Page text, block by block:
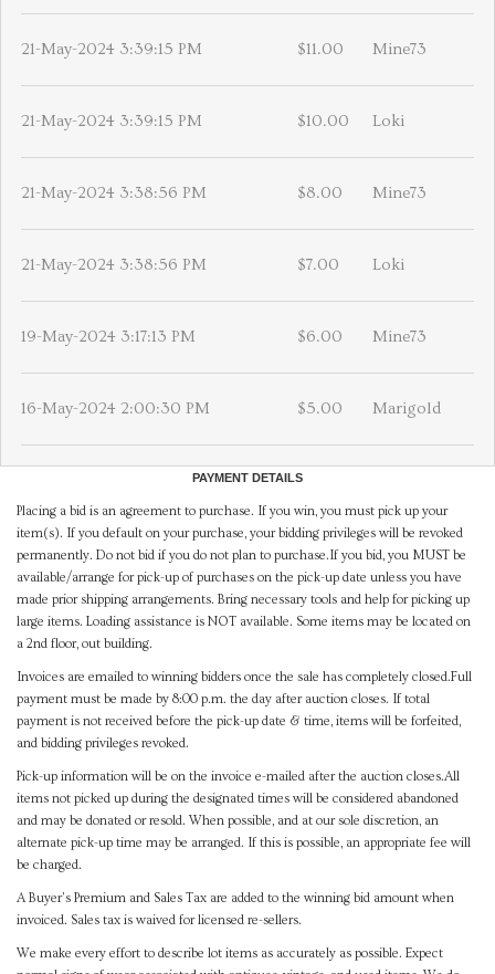
21-May-2024 3:39:15 PM $11.00 Mine73
21-May-2024 3:39:15 PM $10.00 Loki
21-May-2024 3:38:56 PM $8.00 Mine73
21-May-2024 3:38:56 PM $7.00 Loki
19-May-2024 3:17:13 PM $6.00 Mine73
16-May-2024 2:00:30 PM $5.00 Marigold
PAYMENT DETAILS
Placing a bid is an agreement to purchase. If you win, you must pick up your
item(s). If you default on your purchase, your bidding privileges will be revoked
permanently. Do not bid if you do not plan to purchase.If you bid, you MUST be
available/arrange for pick-up of purchases on the pick-up date unless you have
made prior shipping arrangements. Bring necessary tools and help for picking up
large items. Loading assistance is NOT available. Some items may be located on
a 2nd floor, out building.
Invoices are emailed to winning bidders once the sale has completely closed.Full
payment must be made by 8:00 p.m. the day after auction closes. If total
payment is not received before the pick-up date & time, items will be forfeited,
and bidding privileges revoked.
Pick-up information will be on the invoice e-mailed after the auction closes.All
items not picked up during the designated times will be considered abandoned
and may be donated or resold. When possible, and at our sole discretion, an
alternate pick-up time may be arranged. If this is possible, an appropriate fee will
be charged.
A Buyer's Premium and Sales Tax are added to the winning bid amount when
invoiced. Sales tax is waived for licensed re-sellers.
We make every effort to describe lot items as accurately as possible. Expect